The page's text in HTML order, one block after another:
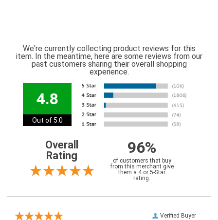
We're currently collecting product reviews for this
item. In the meantime, here are some reviews from our
past customers sharing their overall shopping
experience.
4.8
Out of 5.0
Overall
Rating
96%
of customers that buy
from this merchant give
them a 4 or 5-Star
rating.
Verified Buyer